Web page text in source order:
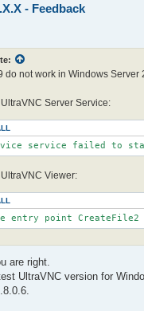
- Feedback
do not work in Windows Server
Server Service:
service failed to
Viewer:
entry point
are right.
UltraVNC version for